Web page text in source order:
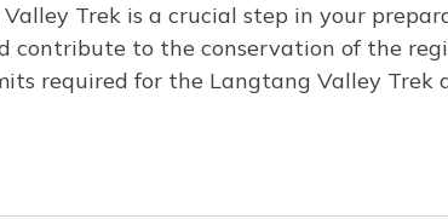
Trek is a crucial step in your
contribute to the conservation of the
required for the Langtang Valley Trek